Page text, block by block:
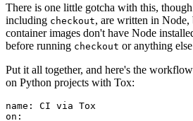
There is one little gotcha with this,
including checkout, are written in Node,
container images don't have Node
before running checkout or anything
Put it all together, and here's the
on Python projects with Tox:
name :
CI via Tox
on :